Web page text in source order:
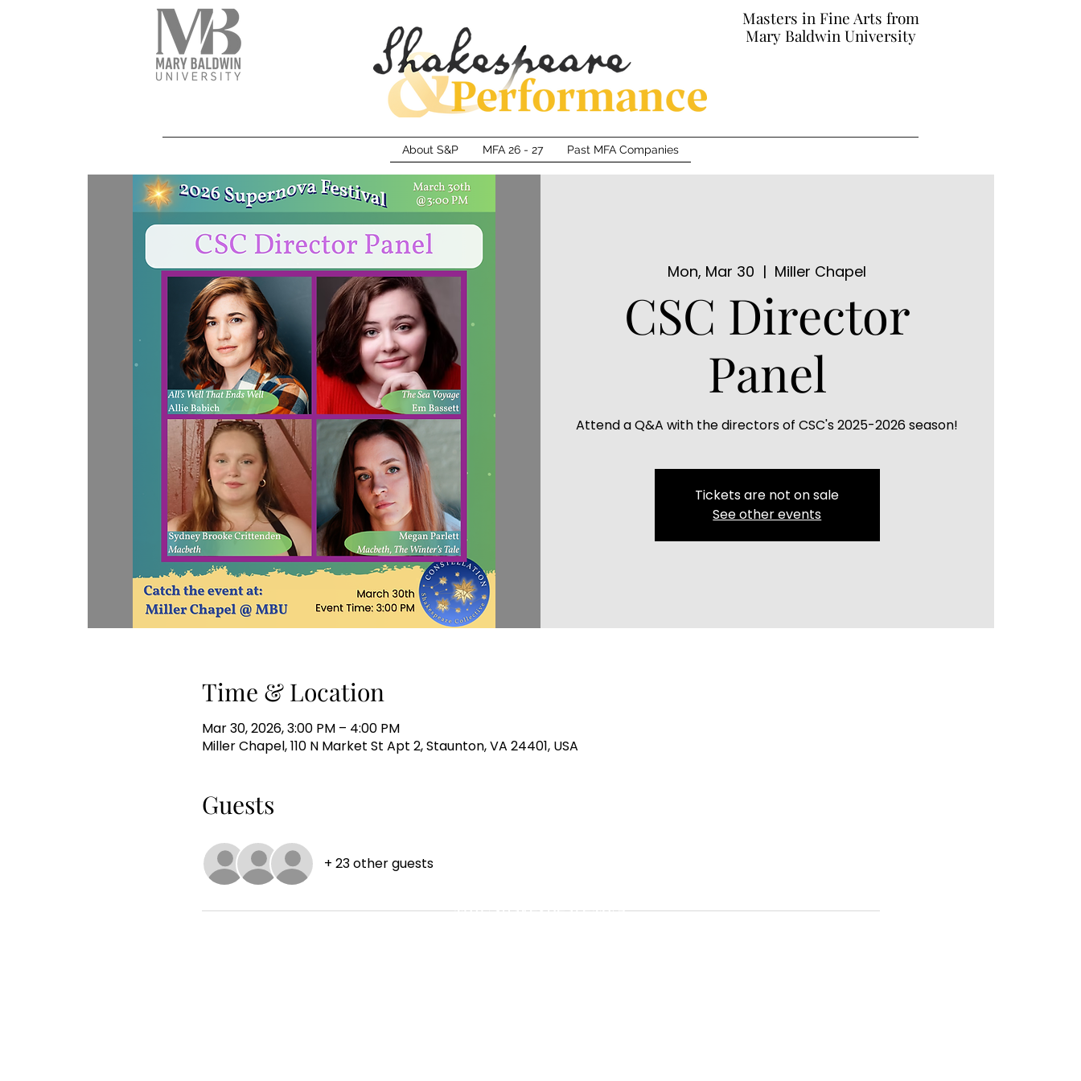
Masters in Fine Arts from
Mary Baldwin University
About S&P MFA 26 - 27 Past MFA Companies
Mon, Mar 30
  |
Miller Chapel
CSC Director
Panel
Attend a Q&A with the directors of CSC's 2025-2026 season!
Tickets are not on sale
See other events
Time & Location
Mar 30, 2026, 3:00 PM – 4:00 PM
Miller Chapel, 110 N Market St Apt 2, Staunton, VA 24401, USA
Guests
+ 23 other guests
MBUShakespeareMFA